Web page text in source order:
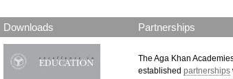
Downloads Partnerships
The Aga Khan
established partnerships